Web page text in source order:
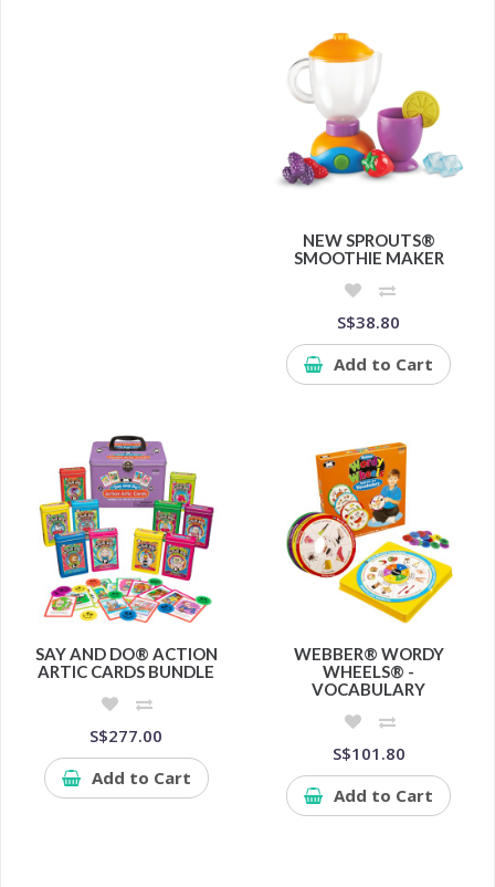
NEW SPROUTS®
SMOOTHIE MAKER
S$38.80
Add to Cart
SAY AND DO® ACTION
ARTIC CARDS BUNDLE
S$277.00
Add to Cart
WEBBER® WORDY
WHEELS® -
VOCABULARY
S$101.80
Add to Cart